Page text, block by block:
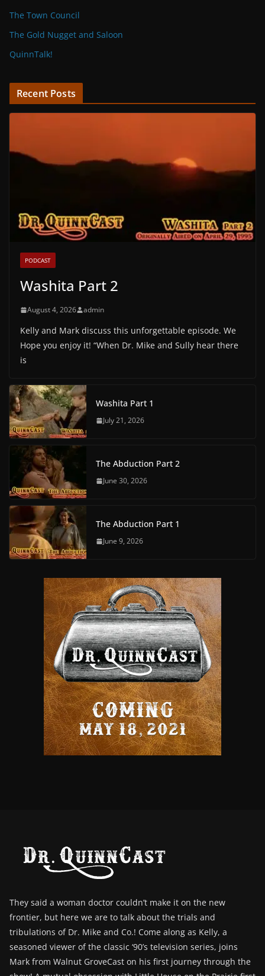
The Town Council
The Gold Nugget and Saloon
QuinnTalk!
Recent Posts
PODCAST
Washita Part 2
August 4, 2026 admin
Kelly and Mark discuss this unforgettable episode. We
Hope you enjoy it! “When Dr. Mike and Sully hear there
is
Washita Part 1
July 21, 2026
The Abduction Part 2
June 30, 2026
The Abduction Part 1
June 9, 2026
They said a woman doctor couldn’t make it on the new
frontier, but here we are to talk about the trials and
tribulations of Dr. Mike and Co.! Come along as Kelly, a
seasoned viewer of the classic ‘90’s television series, joins
Mark from Walnut GroveCast on his first journey through the